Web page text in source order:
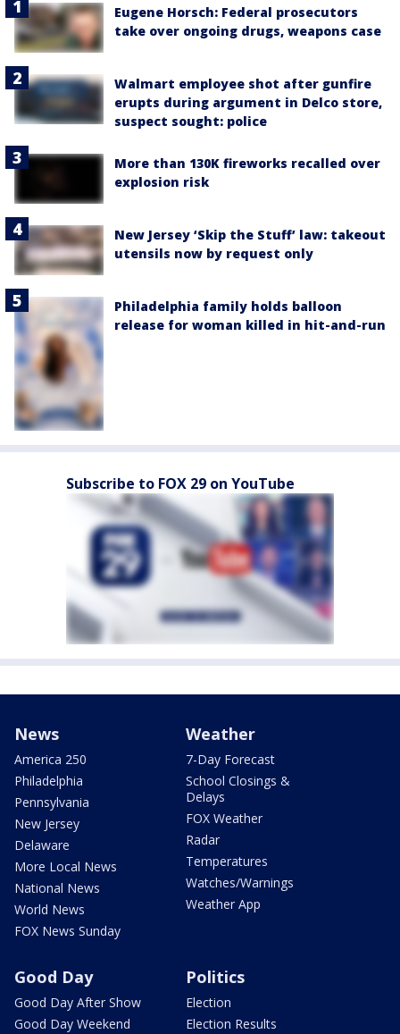
Eugene Horsch: Federal prosecutors
take over ongoing drugs, weapons case
Walmart employee shot after gunfire
erupts during argument in Delco store,
suspect sought: police
More than 130K fireworks recalled over
explosion risk
New Jersey ‘Skip the Stuff’ law: takeout
utensils now by request only
Philadelphia family holds balloon
release for woman killed in hit-and-run
Subscribe to FOX 29 on YouTube
News
America 250
Philadelphia
Pennsylvania
New Jersey
Delaware
More Local News
National News
World News
FOX News Sunday
Weather
7-Day Forecast
School Closings &
Delays
FOX Weather
Radar
Temperatures
Watches/Warnings
Weather App
Good Day
Good Day After Show
Good Day Weekend
Politics
Election
Election Results